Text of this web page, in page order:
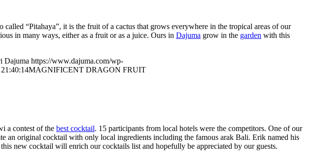
“Pitahaya”, it is the fruit of a cactus that grows everywhere in the tropical areas of our
in many ways, either as a fruit or as a juice. Ours in Dajuma grow in the garden with this
Dajuma https://www.dajuma.com/wp-
MAGNIFICENT DRAGON FRUIT
a contest of the best cocktail. 15 participants from local hotels were the competitors. One of our
an original cocktail with only local ingredients including the famous arak Bali. Erik named his
new cocktail will enrich our cocktails list and hopefully be appreciated by our guests.